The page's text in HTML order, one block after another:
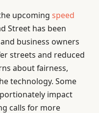
upcoming speed
Street has been
business owners
streets and reduced
about fairness,
technology. Some
impact
calls for more